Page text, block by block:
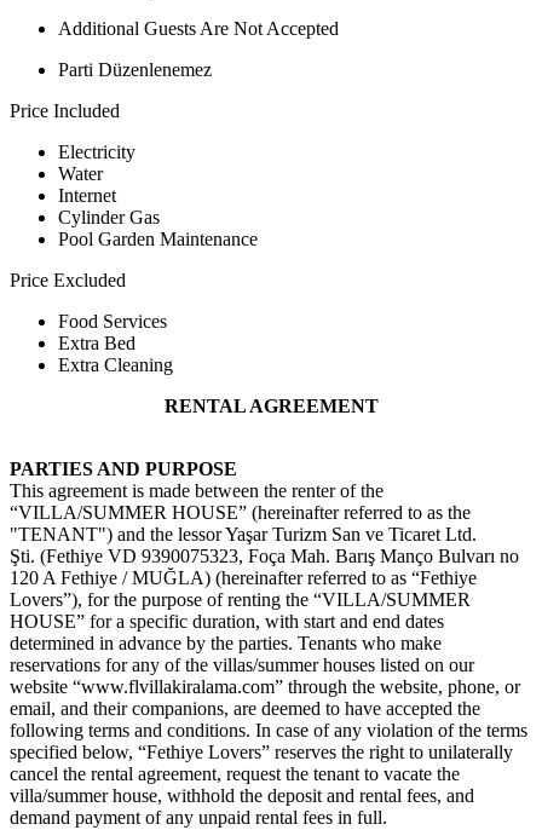
Additional Guests Are Not Accepted
Parti Düzenlenemez
Price Included
Electricity
Water
Internet
Cylinder Gas
Pool Garden Maintenance
Price Excluded
Food Services
Extra Bed
Extra Cleaning
RENTAL AGREEMENT
PARTIES AND PURPOSE
This agreement is made between the renter of the
“VILLA/SUMMER HOUSE” (hereinafter referred to as the
"TENANT") and the lessor Yaşar Turizm San ve Ticaret Ltd.
Şti. (Fethiye VD 9390075323, Foça Mah. Barış Manço Bulvarı no
120 A Fethiye / MUĞLA) (hereinafter referred to as “Fethiye
Lovers”), for the purpose of renting the “VILLA/SUMMER
HOUSE” for a specific duration, with start and end dates
determined in advance by the parties. Tenants who make
reservations for any of the villas/summer houses listed on our
website “www.flvillakiralama.com” through the website, phone, or
email, and their companions, are deemed to have accepted the
following terms and conditions. In case of any violation of the terms
specified below, “Fethiye Lovers” reserves the right to unilaterally
cancel the rental agreement, request the tenant to vacate the
villa/summer house, withhold the deposit and rental fees, and
demand payment of any unpaid rental fees in full.